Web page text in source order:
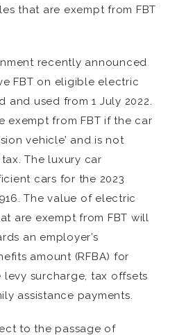
that are exempt from FBT
recently announced
FBT on eligible electric
and used from 1 July 2022.
exempt from FBT if the car
vehicle’ and is not
The luxury car
cars for the 2023
The value of electric
are exempt from FBT will
an employer’s
amount (RFBA) for
surcharge, tax offsets
assistance payments.
to the passage of